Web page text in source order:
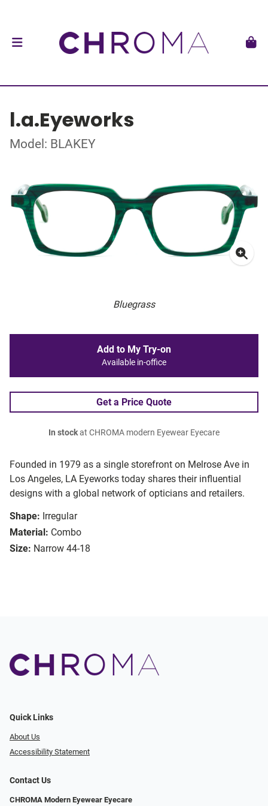
l.a.Eyeworks
Model: BLAKEY
Bluegrass
Founded in 1979 as a single storefront on Melrose Ave in
Los Angeles, LA Eyeworks today shares their influential
designs with a global network of opticians and retailers.
Shape: Irregular
Material: Combo
Size: Narrow 44-18
Add to My Try-on
Available in-office
Get a Price Quote
In stockat CHROMA modern Eyewear Eyecare
Quick Links
About Us
Accessibility Statement
Contact Us
CHROMA Modern Eyewear Eyecare